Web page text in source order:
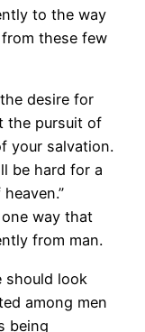
to the way
these few
desire for
the pursuit of
your salvation.
be hard for a
way that
from man.
should look
among men
being